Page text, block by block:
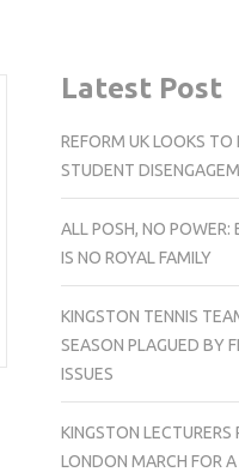
Latest Post
REFORM UK LOOKS TO
STUDENT
ALL POSH, NO POWER:
IS NO ROYAL FAMILY
KINGSTON TENNIS
SEASON PLAGUED BY
ISSUES
KINGSTON LECTURERS
LONDON MARCH FOR A